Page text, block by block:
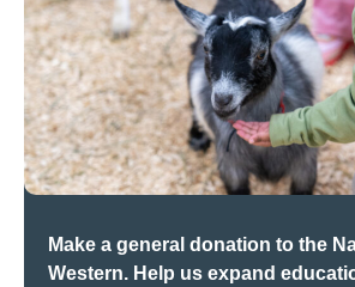
Make a general donation to the
Western. Help us expand